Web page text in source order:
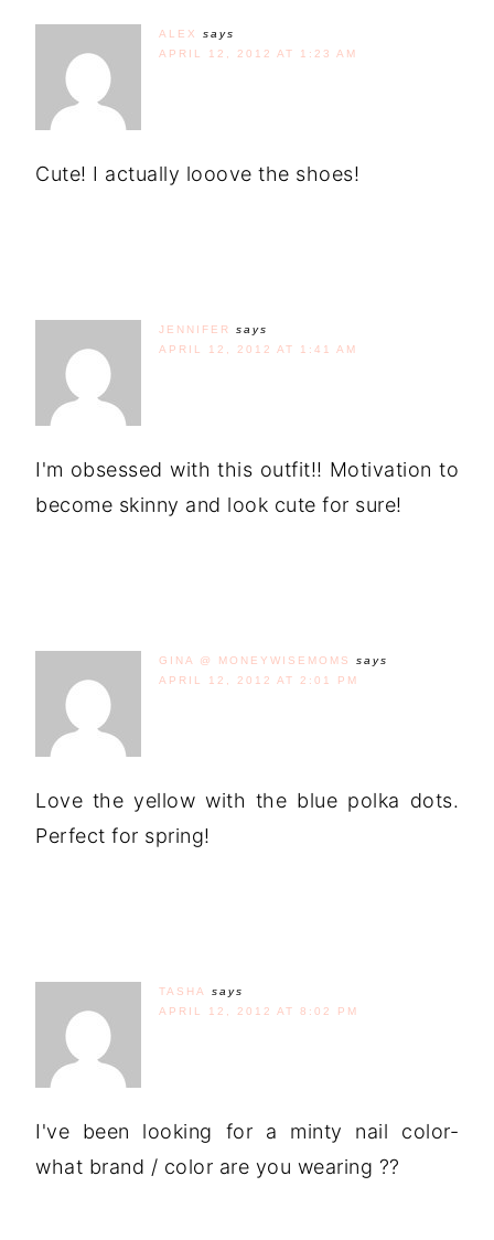
ALEX
says
APRIL 12, 2012 AT 1:23 AM
Cute! I actually looove the shoes!
JENNIFER
says
APRIL 12, 2012 AT 1:41 AM
I'm obsessed with this outfit!! Motivation to
become skinny and look cute for sure!
GINA @ MONEYWISEMOMS
says
APRIL 12, 2012 AT 2:01 PM
Love the yellow with the blue polka dots.
Perfect for spring!
TASHA
says
APRIL 12, 2012 AT 8:02 PM
I've been looking for a minty nail color-
what brand / color are you wearing ??